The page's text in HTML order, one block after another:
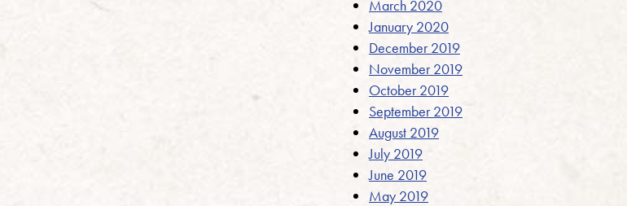
March 2020
January 2020
December 2019
November 2019
October 2019
September 2019
August 2019
July 2019
June 2019
May 2019